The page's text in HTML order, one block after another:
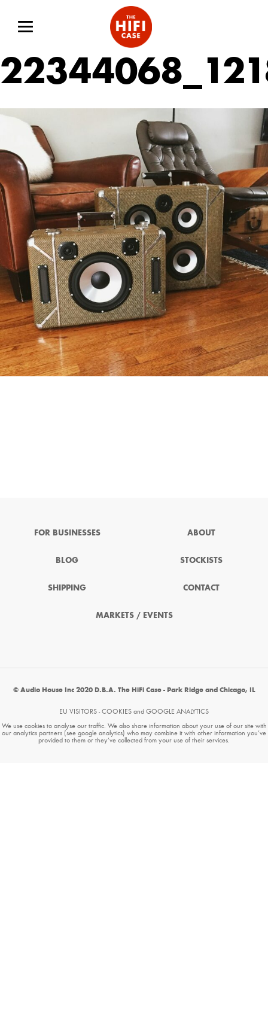
FOR BUSINESSES ABOUT
BLOG STOCKISTS
SHIPPING CONTACT
MARKETS / EVENTS
© Audio House Inc 2020 D.B.A. The HiFi Case - Park Ridge and Chicago, IL
EU VISITORS - COOKIES and GOOGLE ANALYTICS
We use cookies to analyse our traffic. We also share information about your use of our site with
our analytics partners (see google analytics) who may combine it with other information you’ve
provided to them or they’ve collected from your use of their services.